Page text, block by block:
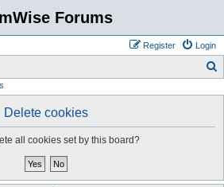
Forums
Login
Register
Delete cookies
all cookies set by this board?